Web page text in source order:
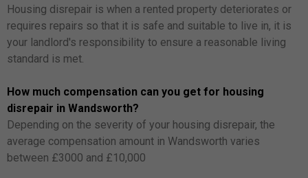
Housing disrepair is when a rented property deteriorates or
requires repairs so that it is safe and suitable to live in, it is
your landlord's responsibility to ensure a reasonable living
standard is met.
How much compensation can you get for housing
disrepair in Wandsworth?
Depending on the severity of your housing disrepair, the
average compensation amount in Wandsworth varies
between £3000 and £10,000